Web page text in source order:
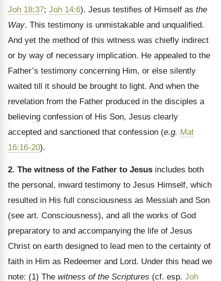
Joh 18:37; Joh 14:6). Jesus testifies of Himself as the
Way. This testimony is unmistakable and unqualified.
And yet the method of this witness was chiefly indirect
or by way of necessary implication. He appealed to the
Father’s testimony concerning Him, or else silently
waited till it should be brought to light. And when the
revelation from the Father produced in the disciples a
believing confession of His Son, Jesus clearly
accepted and sanctioned that confession (e.g. Mat
16:16-20).
2. The witness of the Father to Jesus includes both
the personal, inward testimony to Jesus Himself, which
resulted in His full consciousness as Messiah and Son
(see art. Consciousness), and all the works of God
preparatory to and accompanying the life of Jesus
Christ on earth designed to lead men to the certainty of
faith in Him as Redeemer and Lord. Under this head we
note: (1) The witness of the Scriptures (cf. esp. Joh